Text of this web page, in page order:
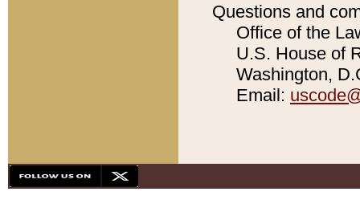
Questions and
Office of the
U.S. House of
Washington,
Email: